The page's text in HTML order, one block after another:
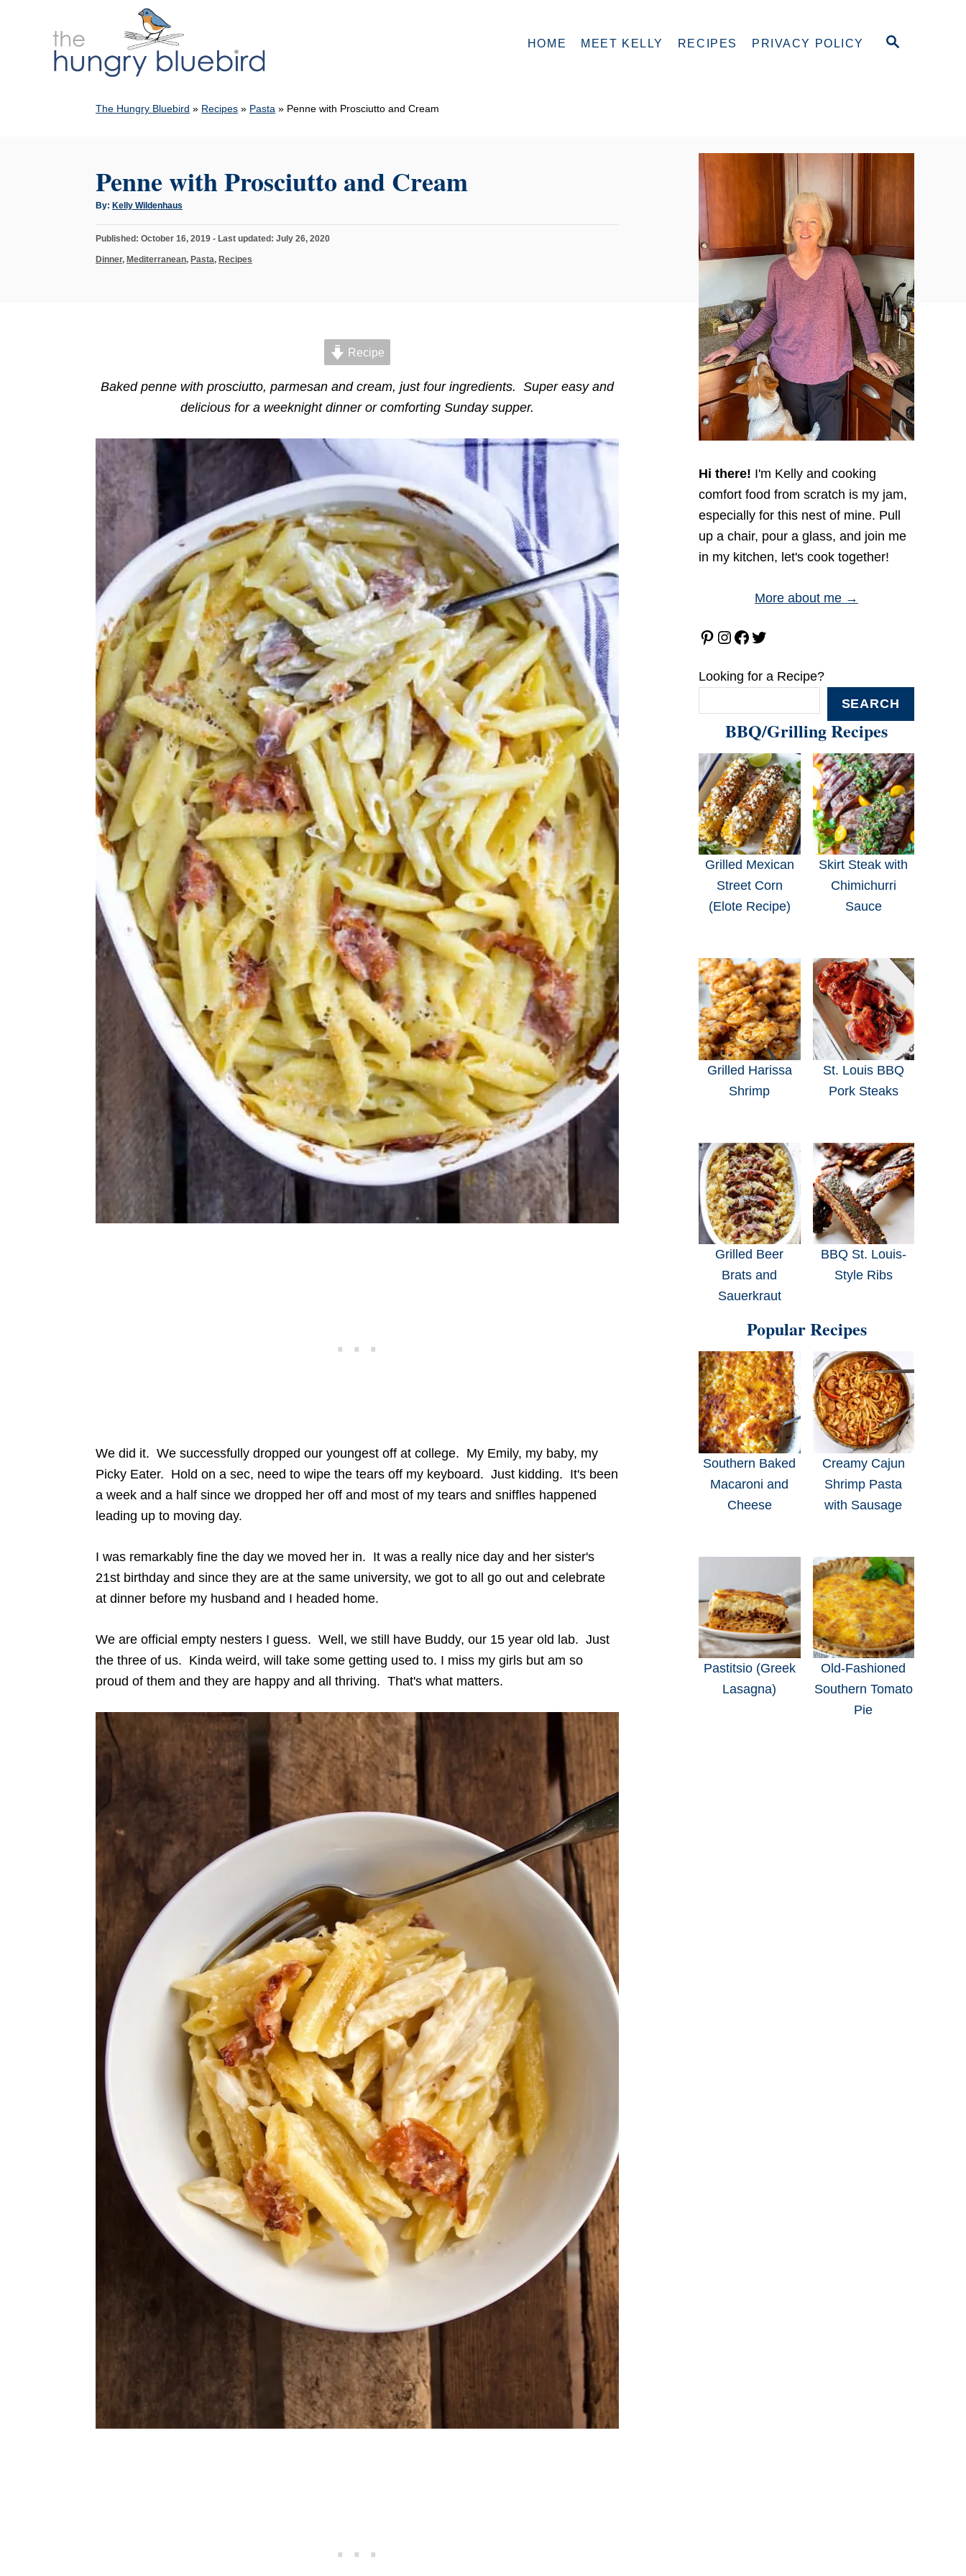
S
HOME MEET KELLY RECIPES PRIVACY POLICY
The Hungry Bluebird » Recipes » Pasta » Penne with Prosciutto and Cream
Penne with Prosciutto and Cream
By: A
t
o
Kelly Wildenhaus
P
s
Published: October 16, 2019 - Last updated: July 26, 2020
CDinner, Mediterranean, Pasta, Recipes
Recipe
Baked penne with prosciutto, parmesan and cream, just four ingredients. Super easy and
delicious for a weeknight dinner or comforting Sunday supper.
We did it. We successfully dropped our youngest off at college. My Emily, my baby, my
Picky Eater. Hold on a sec, need to wipe the tears off my keyboard. Just kidding. It's been
a week and a half since we dropped her off and most of my tears and sniffles happened
leading up to moving day.
I was remarkably fine the day we moved her in. It was a really nice day and her sister's
21st birthday and since they are at the same university, we got to all go out and celebrate
at dinner before my husband and I headed home.
We are official empty nesters I guess. Well, we still have Buddy, our 15 year old lab. Just
the three of us. Kinda weird, will take some getting used to. I miss my girls but am so
proud of them and they are happy and all thriving. That's what matters.
Hi there! I'm Kelly and cooking
comfort food from scratch is my jam,
especially for this nest of mine. Pull
up a chair, pour a glass, and join me
in my kitchen, let's cook together!
More about me →
Pinterest Instagram Facebook Twitter
Looking for a Recipe?
SEARCH
BBQ/Grilling Recipes
Grilled Mexican
Street Corn
(Elote Recipe)
Skirt Steak with
Chimichurri
Sauce
Grilled Harissa
Shrimp
St. Louis BBQ
Pork Steaks
Grilled Beer
Brats and
Sauerkraut
BBQ St. Louis-
Style Ribs
Popular Recipes
Southern Baked
Macaroni and
Cheese
Creamy Cajun
Shrimp Pasta
with Sausage
Pastitsio (Greek
Lasagna)
Old-Fashioned
Southern Tomato
Pie